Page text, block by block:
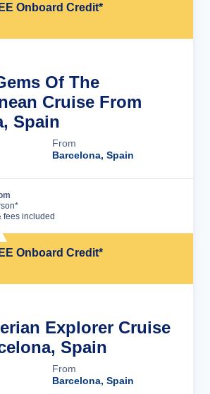
Onboard Credit*
Of The
Cruise From
Spain
From
Barcelona, Spain
fees included
Onboard Credit*
Explorer Cruise
Spain
From
Barcelona, Spain